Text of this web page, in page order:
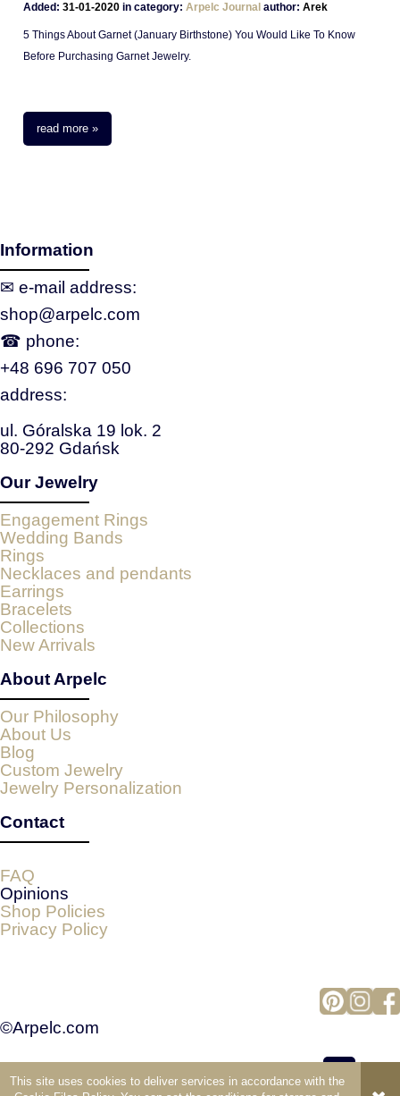
This site uses cookies to deliver services in accordance with the
Added: 31-01-2020 in category: Arpelc Journal author: Arek
5 Things About Garnet (January Birthstone) You Would Like To Know
Before Purchasing Garnet Jewelry.
read more »
Information
✉ e‑mail address:
shop@arpelc.com
☎ phone:
+48 696 707 050
address:
ul. Góralska 19 lok. 2
80-292 Gdańsk
Our Jewelry
Engagement Rings
Wedding Bands
Rings
Necklaces and pendants
Earrings
Bracelets
Collections
New Arrivals
About Arpelc
Our Philosophy
About Us
Blog
Custom Jewelry
Jewelry Personalization
Contact
FAQ
Opinions
Shop Policies
Privacy Policy
©Arpelc.com
view full version of the site